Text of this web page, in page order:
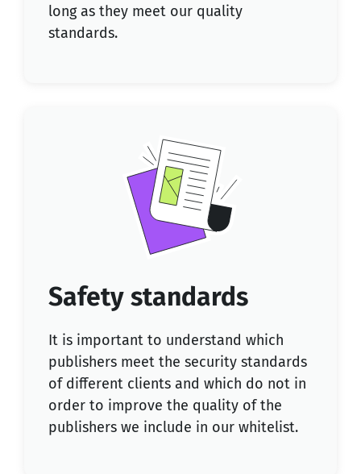
long as they meet our quality
standards.
Safety standards
It is important to understand which
publishers meet the security standards
of different clients and which do not in
order to improve the quality of the
publishers we include in our whitelist.